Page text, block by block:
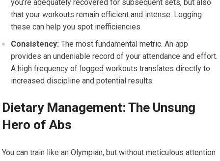
you’re adequately recovered for subsequent sets, but also
that your workouts remain efficient and intense. Logging
these can help you spot inefficiencies.
Consistency: The most fundamental metric. An app
provides an undeniable record of your attendance and effort.
A high frequency of logged workouts translates directly to
increased discipline and potential results.
Dietary Management: The Unsung
Hero of Abs
You can train like an Olympian, but without meticulous attention